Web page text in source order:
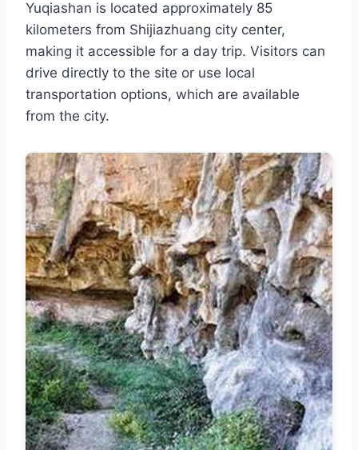
Yuqiashan is located approximately 85
kilometers from Shijiazhuang city center,
making it accessible for a day trip. Visitors can
drive directly to the site or use local
transportation options, which are available
from the city.